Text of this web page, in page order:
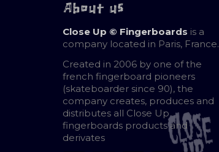
About us
Close Up © Fingerboards is a
company located in Paris, France.
Created in 2006 by one of the
french fingerboard pioneers
(skateboarder since 90), the
company creates, produces and
distributes all Close Up
fingerboards products and
derivates